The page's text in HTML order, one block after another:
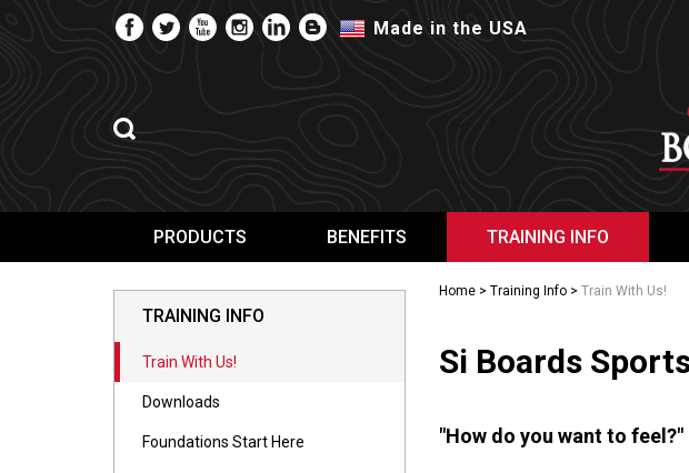
Made in the USA
PRODUCTS BENEFITS TRAINING INFO
TRAINING INFO
Train With Us!
Downloads
Foundations Start Here
Home> Training Info> Train With Us!
Si Boards
"How do you want to feel?"